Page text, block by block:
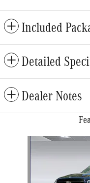
Included
Detailed
Dealer Notes
Slide 1 of 6